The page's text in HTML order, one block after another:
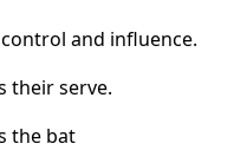
and influence.
their serve.
the bat